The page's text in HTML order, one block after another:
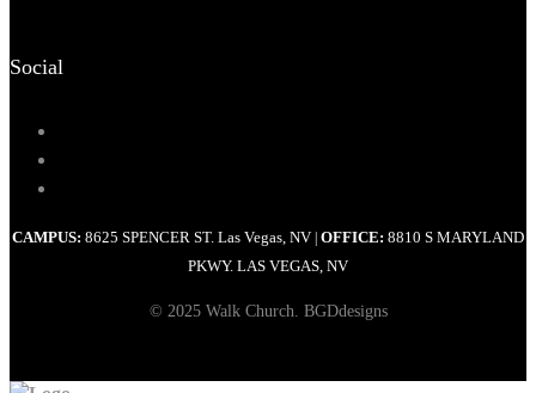
Social
CAMPUS: 8625 SPENCER ST. Las Vegas, NV | OFFICE: 8810 S MARYLAND
PKWY. LAS VEGAS, NV
© 2025 Walk Church. BGDdesigns